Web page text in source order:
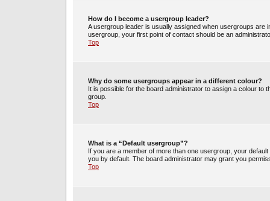
How do I become a usergroup leader?
A usergroup leader is usually assigned when usergroups are
usergroup, your first point of contact should be an
Top
Why do some usergroups appear in a different colour?
It is possible for the board administrator to assign a colour to
group.
Top
What is a “Default usergroup”?
If you are a member of more than one usergroup, your
you by default. The board administrator may grant you
Top